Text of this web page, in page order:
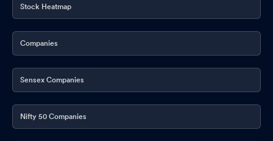
Stock Heatmap
Companies
Sensex Companies
Nifty 50 Companies